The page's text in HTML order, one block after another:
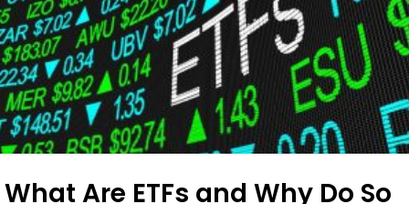
What Are ETFs and Why Do So